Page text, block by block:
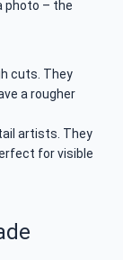
photo – the
cuts. They
a rougher
artists. They
for visible